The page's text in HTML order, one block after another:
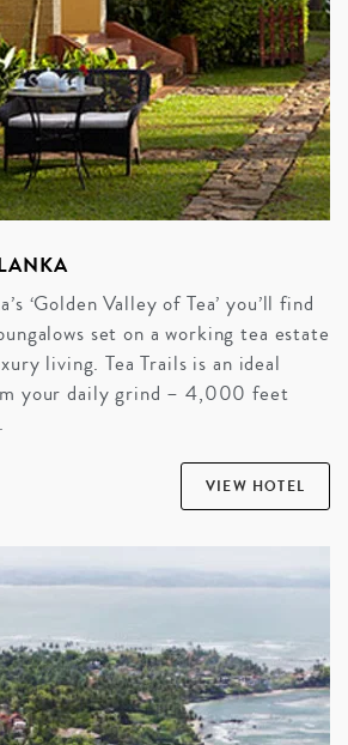
‘Golden Valley of Tea’ you’ll find
set on a working tea estate
living. Tea Trails is an ideal
your daily grind – 4,000 feet
VIEW HOTEL